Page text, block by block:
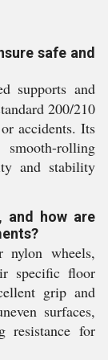
safe and
supports and
200/210
accidents. Its
rolling
and stability
and how are
wheels,
specific floor
grip and
surfaces,
resistance for